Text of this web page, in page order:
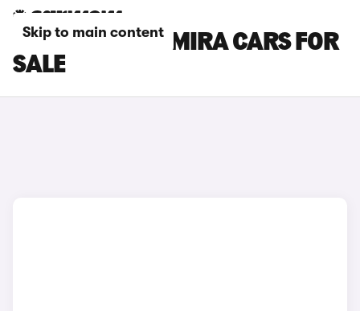
Skip to main content
WHITE LOTUS EMIRA CARS FOR
SALE